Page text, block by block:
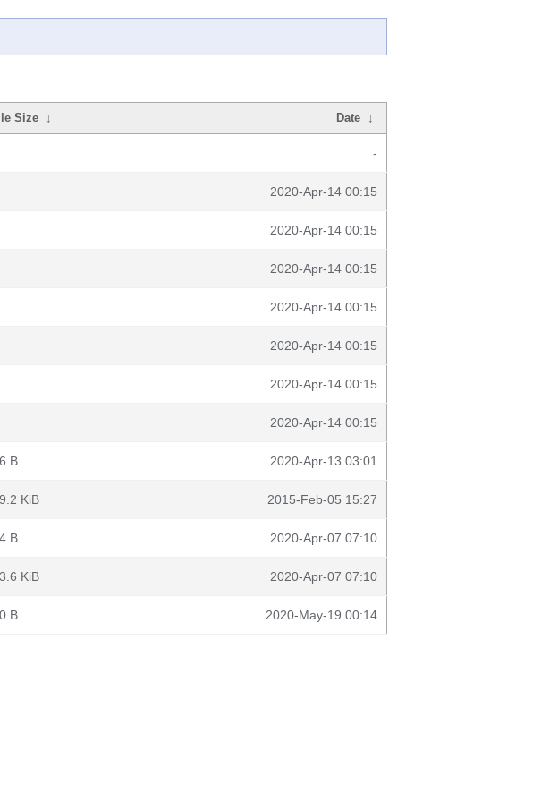
Size ↓ Date ↓
-
2020-Apr-14 00:15
2020-Apr-14 00:15
2020-Apr-14 00:15
2020-Apr-14 00:15
2020-Apr-14 00:15
2020-Apr-14 00:15
2020-Apr-14 00:15
B 2020-Apr-13 03:01
KiB 2015-Feb-05 15:27
B 2020-Apr-07 07:10
KiB 2020-Apr-07 07:10
B 2020-May-19 00:14